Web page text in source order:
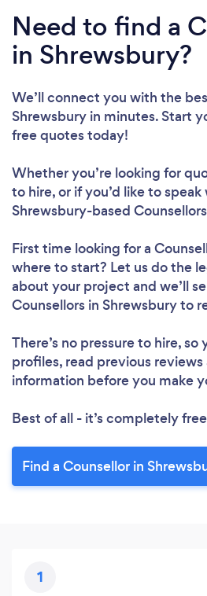
Need to find a
in Shrewsbury?
We’ll connect you with the
Shrewsbury in minutes. Start
free quotes today!
Whether you’re looking for
to hire, or if you’d like to
Shrewsbury-based
First time looking for a
where to start? Let us do the
about your project and we’ll
Counsellors in Shrewsbury to
There’s no pressure to hire,
profiles, read previous
information before you make
Best of all - it’s completely
Find a Counsellor in
1